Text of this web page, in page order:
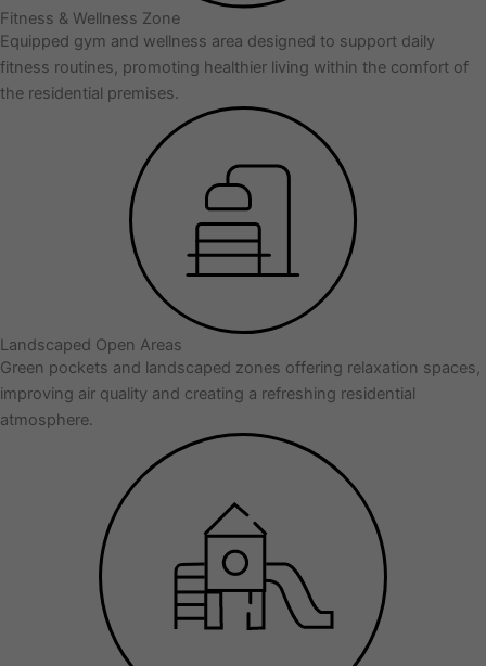
Fitness & Wellness Zone
Equipped gym and wellness area designed to support daily
fitness routines, promoting healthier living within the comfort of
the residential premises.
Landscaped Open Areas
Green pockets and landscaped zones offering relaxation spaces,
improving air quality and creating a refreshing residential
atmosphere.